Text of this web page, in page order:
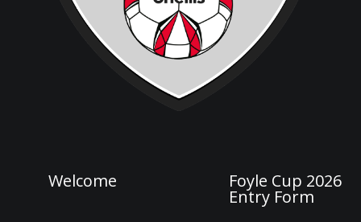
Welcome Foyle Cup 2026
Entry Form